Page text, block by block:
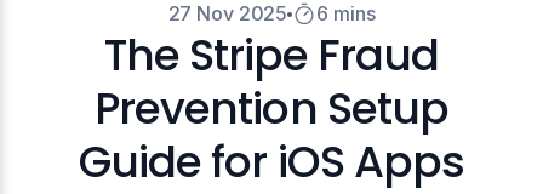
27 Nov 2025 6 mins
The Stripe Fraud
Prevention Setup
Guide for iOS Apps